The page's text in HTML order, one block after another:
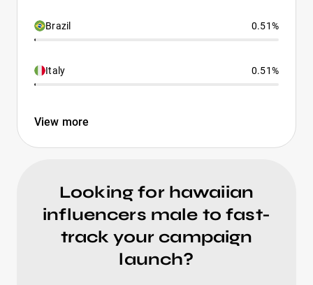
Brazil 0.51%
Italy 0.51%
View more
Looking for hawaiian
influencers male to fast-
track your campaign
launch?